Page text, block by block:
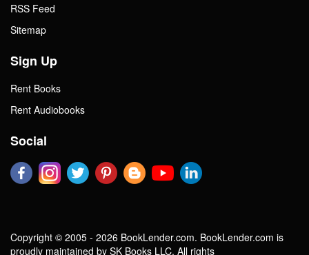
RSS Feed
Sitemap
Sign Up
Rent Books
Rent Audiobooks
Social
Copyright © 2005 - 2026 BookLender.com. BookLender.com is
proudly maintained by SK Books LLC. All rights